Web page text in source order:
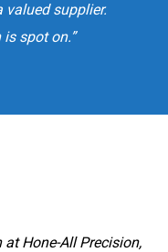
valued supplier.
spot on.”
Hone-All Precision,